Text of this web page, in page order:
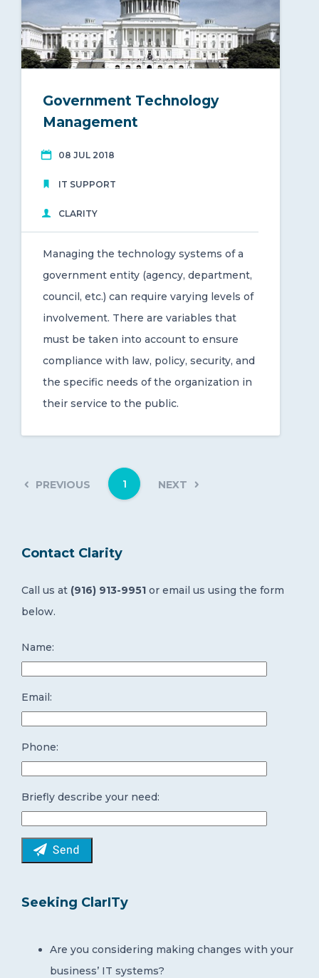
Government Technology
Management
08 JUL 2018
IT SUPPORT
CLARITY
Managing the technology systems of a
government entity (agency, department,
council, etc.) can require varying levels of
involvement. There are variables that
must be taken into account to ensure
compliance with law, policy, security, and
the specific needs of the organization in
their service to the public.
PREVIOUS 1 NEXT
Contact Clarity
Call us at (916) 913-9951 or email us using the form
below.
Name:
Email:
Phone:
Briefly describe your need:
Seeking ClarITy
Are you considering making changes with your
business’ IT systems?